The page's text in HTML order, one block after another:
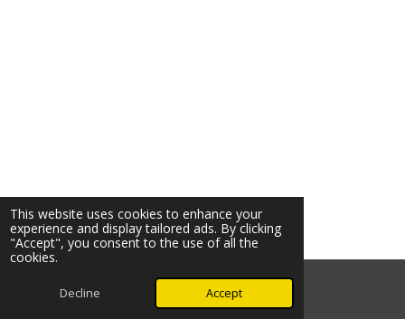
This website uses cookies to enhance your
experience and display tailored ads. By clicking
"Accept", you consent to the use of all the
cookies.
Decline Accept
© 2026 Ozark Star Media, LLC. All rights reserved.